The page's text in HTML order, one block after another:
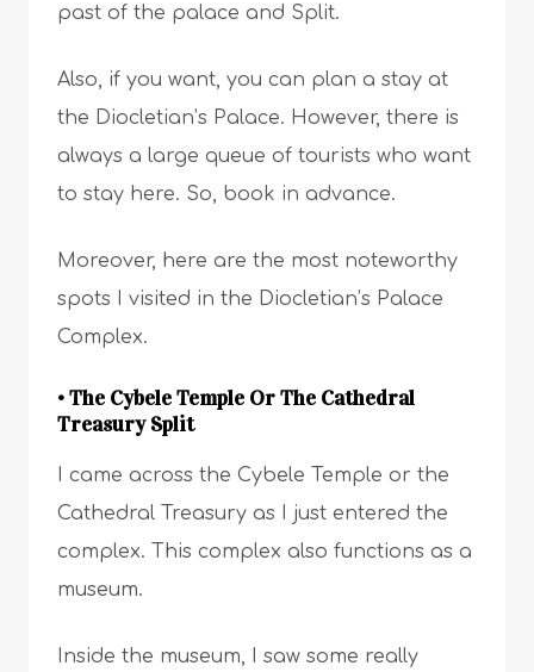
past of the palace and Split.
Also, if you want, you can plan a stay at
the Diocletian’s Palace. However, there is
always a large queue of tourists who want
to stay here. So, book in advance.
Moreover, here are the most noteworthy
spots I visited in the Diocletian’s Palace
Complex.
• The Cybele Temple Or The Cathedral
Treasury Split
I came across the Cybele Temple or the
Cathedral Treasury as I just entered the
complex. This complex also functions as a
museum.
Inside the museum, I saw some really